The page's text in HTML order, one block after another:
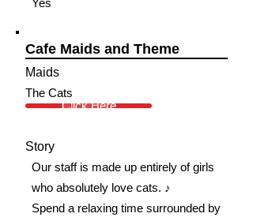
Yes
Cafe Maids and Theme
Maids
The Cats
Click Here
Story
Our staff is made up entirely of girls
who absolutely love cats. ♪
Spend a relaxing time surrounded by